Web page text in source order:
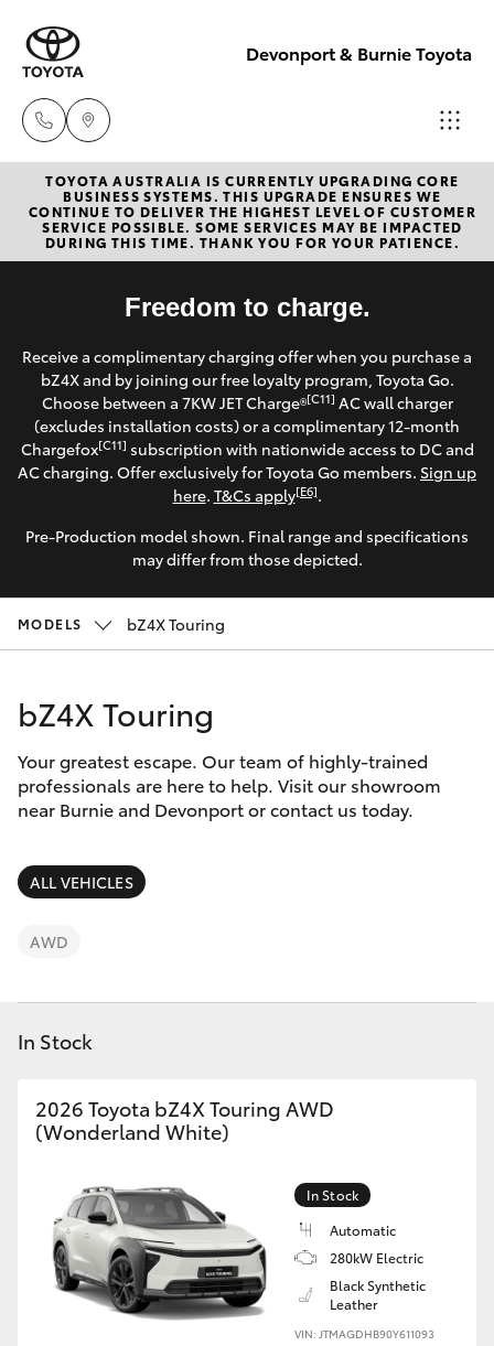
Devonport & Burnie Toyota
Devonport
03 6421 0255
Burnie
03 6430 7255
New Vehicles
Hatch & Sedans
Corolla Hatch
Camry
SUVs & 4WDs
RAV4
LandCruiser Prado
C-HR
Fortuner
Yaris Cross
Kluger
LandCruiser 300
Utes & Vans
Pre-Owned Vehicles
Special Offers
Service
Parts & Accessories
Finance & Insurance
Fleet
Discover
Contact
TOYOTA AUSTRALIA IS CURRENTLY UPGRADING CORE
BUSINESS SYSTEMS. THIS UPGRADE ENSURES WE
CONTINUE TO DELIVER THE HIGHEST LEVEL OF CUSTOMER
SERVICE POSSIBLE. SOME SERVICES MAY BE IMPACTED
DURING THIS TIME. THANK YOU FOR YOUR PATIENCE.
Freedom to charge.
Receive a complimentary charging offer when you purchase a
bZ4X and by joining our free loyalty program, Toyota Go.
Choose between a 7KW JET Charge®[C11] AC wall charger
(excludes installation costs) or a complimentary 12-month
Chargefox[C11] subscription with nationwide access to DC and
AC charging. Offer exclusively for Toyota Go members. Sign up
here. T&Cs apply[E6].
Pre-Production model shown. Final range and specifications
may differ from those depicted.
MODELS bZ4X Touring
bZ4X Touring
Your greatest escape. Our team of highly-trained
professionals are here to help. Visit our showroom
near Burnie and Devonport or contact us today.
ALL VEHICLES
AWD
In Stock
2026 Toyota bZ4X Touring AWD
(Wonderland White)
In Stock
Automatic
280kW Electric
Black Synthetic
Leather
VIN: JTMAGDHB90Y611093